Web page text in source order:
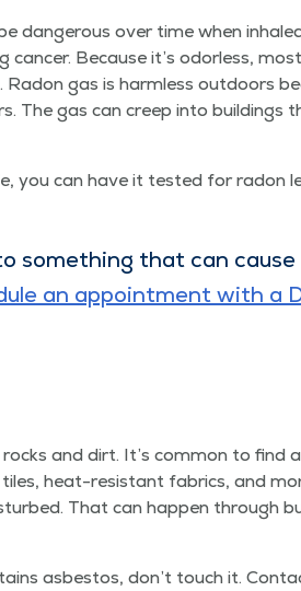
dan­ger­ous over time when
Because it’s odor­less,
gas is harm­less out­doors
The gas can creep into build­ings
you can have it test­ed for radon
some­thing that can cause
an appoint­ment with a
and dirt. It’s com­mon to find
heat-resis­tant fab­rics, and
That can hap­pen through
asbestos, don’t touch it.